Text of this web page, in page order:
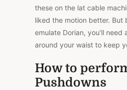
these on the lat cable
liked the motion better. But
emulate Dorian, you’ll
around your waist to keep
How to
Pushdowns